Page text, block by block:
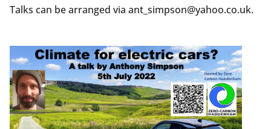
Talks can be arranged via ant_simpson@yahoo.co.uk.